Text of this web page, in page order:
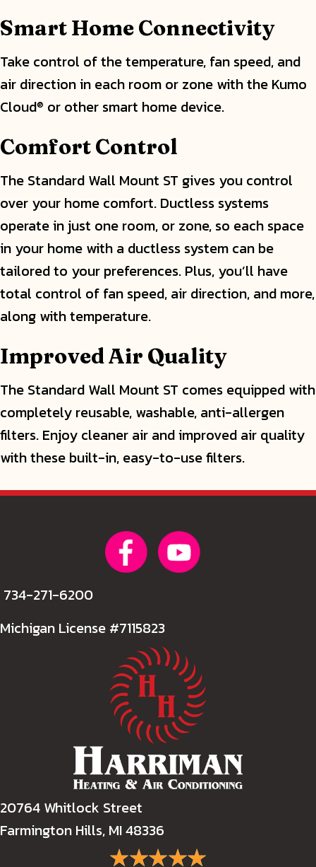
Smart Home Connectivity
Take control of the temperature, fan speed, and
air direction in each room or zone with the Kumo
Cloud® or other smart home device.
Comfort Control
The Standard Wall Mount ST gives you control
over your home comfort. Ductless systems
operate in just one room, or zone, so each space
in your home with a ductless system can be
tailored to your preferences. Plus, you’ll have
total control of fan speed, air direction, and more,
along with temperature.
Improved Air Quality
The Standard Wall Mount ST comes equipped with
completely reusable, washable, anti-allergen
filters. Enjoy cleaner air and improved air quality
with these built-in, easy-to-use filters.
734-271-6200
Michigan License #7115823
20764 Whitlock Street
Farmington Hills, MI 48336